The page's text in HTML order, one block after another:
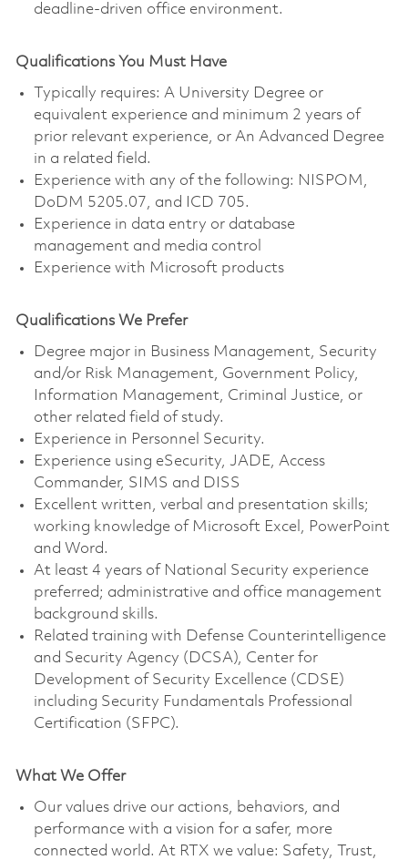
deadline-driven office environment.
Qualifications You Must Have
Typically requires: A University Degree or
equivalent experience and minimum 2 years of
prior relevant experience, or An Advanced Degree
in a related field.
Experience with any of the following: NISPOM,
DoDM 5205.07, and ICD 705.
Experience in data entry or database
management and media control
Experience with Microsoft products
Qualifications We Prefer
Degree major in Business Management, Security
and/or Risk Management, Government Policy,
Information Management, Criminal Justice, or
other related field of study.
Experience in Personnel Security.
Experience using eSecurity, JADE, Access
Commander, SIMS and DISS
Excellent written, verbal and presentation skills;
working knowledge of Microsoft Excel, PowerPoint
and Word.
At least 4 years of National Security experience
preferred; administrative and office management
background skills.
Related training with Defense Counterintelligence
and Security Agency (DCSA), Center for
Development of Security Excellence (CDSE)
including Security Fundamentals Professional
Certification (SFPC).
What We Offer
Our values drive our actions, behaviors, and
performance with a vision for a safer, more
connected world. At RTX we value: Safety, Trust,